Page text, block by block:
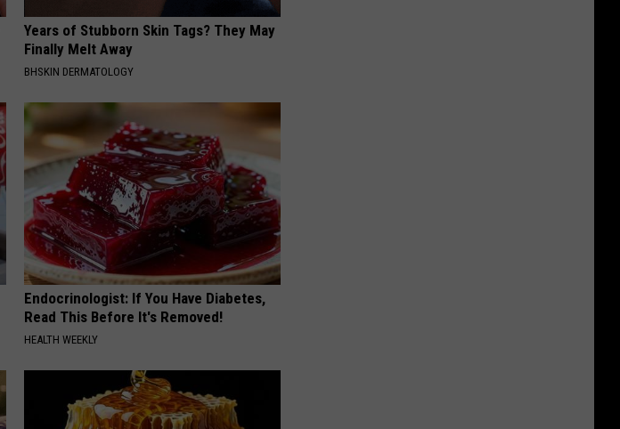
Years of Stubborn Skin Tags? They May
Finally Melt Away
BHSKIN DERMATOLOGY
Endocrinologist: If You Have Diabetes,
Read This Before It's Removed!
HEALTH WEEKLY